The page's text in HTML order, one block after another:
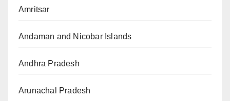
Amritsar
Andaman and Nicobar Islands
Andhra Pradesh
Arunachal Pradesh